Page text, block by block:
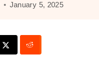
January 5, 2025